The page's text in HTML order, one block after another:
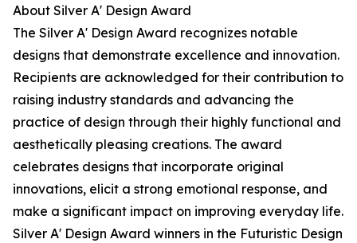
About Silver A' Design Award
The Silver A' Design Award recognizes notable
designs that demonstrate excellence and innovation.
Recipients are acknowledged for their contribution to
raising industry standards and advancing the
practice of design through their highly functional and
aesthetically pleasing creations. The award
celebrates designs that incorporate original
innovations, elicit a strong emotional response, and
make a significant impact on improving everyday life.
Silver A' Design Award winners in the Futuristic Design